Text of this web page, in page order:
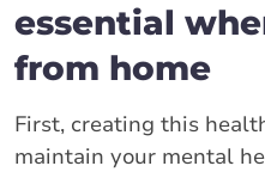
essential
from home
First, creating this
maintain your mental